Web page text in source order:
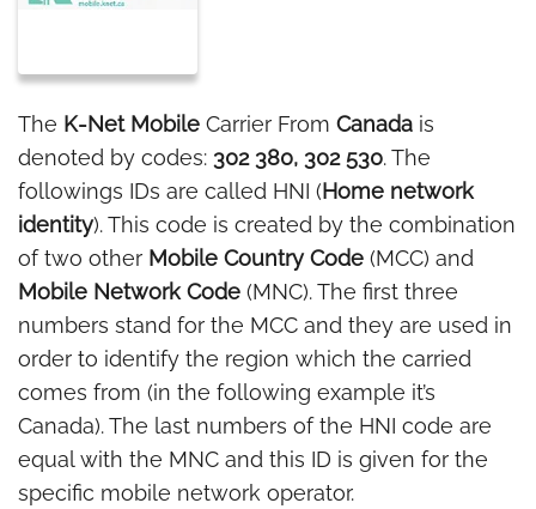
The K-Net Mobile Carrier From Canada is
denoted by codes: 302 380, 302 530. The
followings IDs are called HNI (Home network
identity). This code is created by the combination
of two other Mobile Country Code (MCC) and
Mobile Network Code (MNC). The first three
numbers stand for the MCC and they are used in
order to identify the region which the carried
comes from (in the following example it’s
Canada). The last numbers of the HNI code are
equal with the MNC and this ID is given for the
specific mobile network operator.